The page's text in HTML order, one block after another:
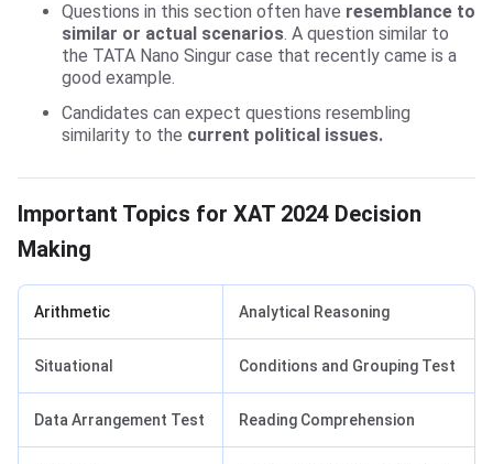
Questions in this section often have resemblance to
similar or actual scenarios. A question similar to
the TATA Nano Singur case that recently came is a
good example.
Candidates can expect questions resembling
similarity to the current political issues.
XAT DM Important Topics
Important Topics for XAT 2024 Decision
Making
Arithmetic Analytical Reasoning
Situational Conditions and Grouping Test
Data Arrangement Test Reading Comprehension